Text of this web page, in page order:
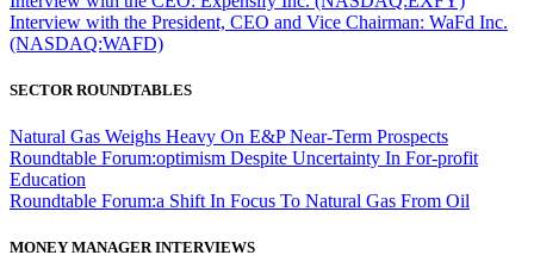
Interview with the President, CEO and Vice Chairman: WaFd Inc.
(NASDAQ:WAFD)
SECTOR ROUNDTABLES
Natural Gas Weighs Heavy On E&P Near-Term Prospects
Roundtable Forum:optimism Despite Uncertainty In For-profit
Education
Roundtable Forum:a Shift In Focus To Natural Gas From Oil
MONEY MANAGER INTERVIEWS